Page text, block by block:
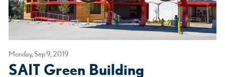
Monday, Sep 9, 2019
SAIT Green Building